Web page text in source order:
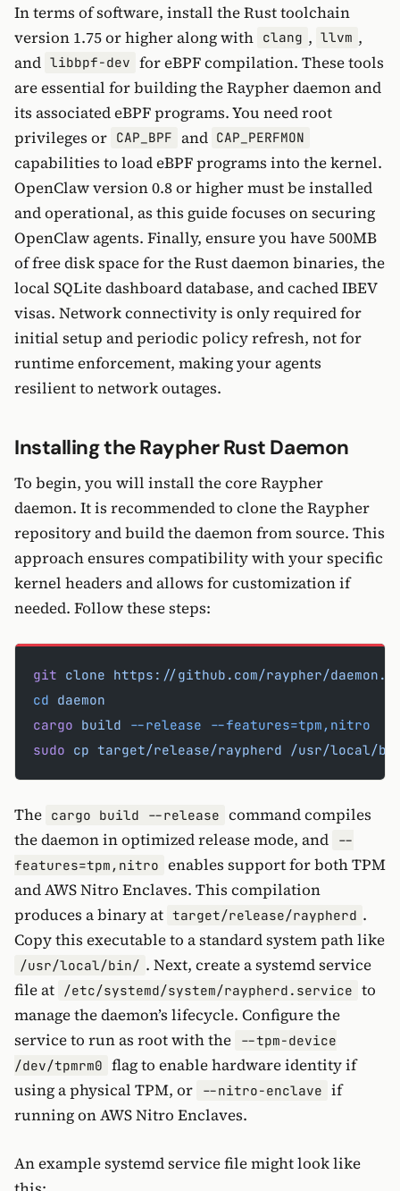
In terms of software, install the Rust toolchain
version 1.75 or higher along with clang , llvm ,
and libbpf-dev for eBPF compilation. These tools
are essential for building the Raypher daemon and
its associated eBPF programs. You need root
privileges or CAP_BPF and CAP_PERFMON
capabilities to load eBPF programs into the kernel.
OpenClaw version 0.8 or higher must be installed
and operational, as this guide focuses on securing
OpenClaw agents. Finally, ensure you have 500MB
of free disk space for the Rust daemon binaries, the
local SQLite dashboard database, and cached IBEV
visas. Network connectivity is only required for
initial setup and periodic policy refresh, not for
runtime enforcement, making your agents
resilient to network outages.
Installing the Raypher Rust Daemon
To begin, you will install the core Raypher
daemon. It is recommended to clone the Raypher
repository and build the daemon from source. This
approach ensures compatibility with your specific
kernel headers and allows for customization if
needed. Follow these steps:
git clone https://github.com/raypher/
cd daemon
cargo build --release --features=tpm,nitro
sudo cp target/release/raypherd /usr/local/
The cargo build --release command compiles
the daemon in optimized release mode, and
--
features=tpm,nitro enables support for both TPM
and AWS Nitro Enclaves. This compilation
produces a binary at target/release/raypherd .
Copy this executable to a standard system path like
/usr/local/bin/ . Next, create a systemd service
file at /etc/systemd/system/raypherd.service to
manage the daemon’s lifecycle. Configure the
service to run as root with the
--tpm-device
/dev/tpmrm0 flag to enable hardware identity if
using a physical TPM, or
--nitro-enclave if
running on AWS Nitro Enclaves.
An example systemd service file might look like